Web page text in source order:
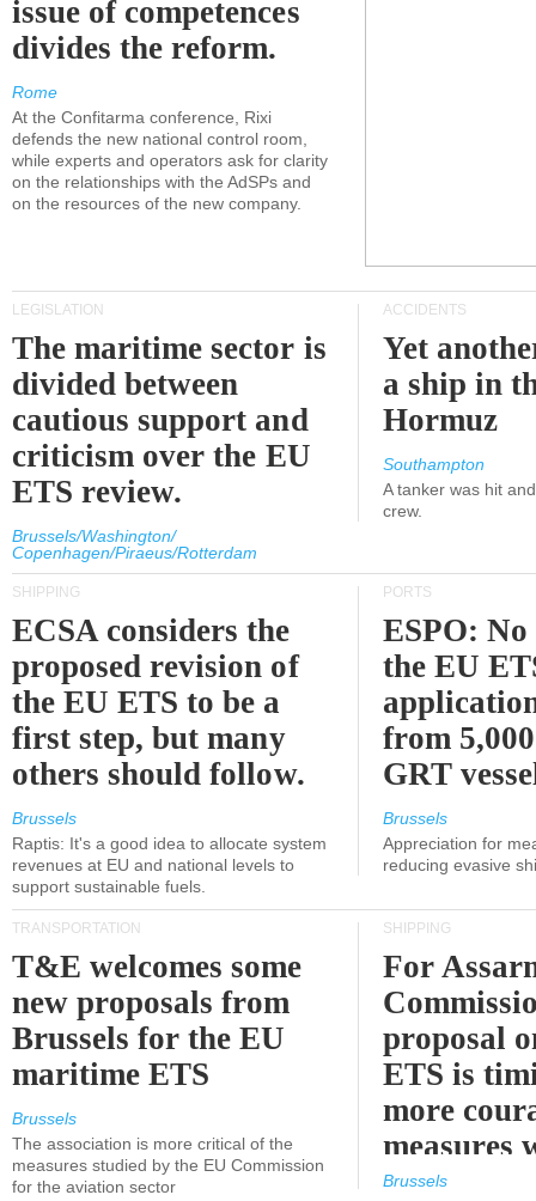
issue of competences
divides the reform.
Rome
At the Confitarma conference, Rixi
defends the new national control room,
while experts and operators ask for clarity
on the relationships with the AdSPs and
on the resources of the new company.
LEGISLATION
The maritime sector is
divided between
cautious support and
criticism over the EU
ETS review.
Brussels/Washington/
Copenhagen/Piraeus/Rotterdam
ACCIDENTS
Yet
a ship in
Hormuz
Southampton
A tanker was hit
crew.
SHIPPING
ECSA considers the
proposed revision of
the EU ETS to be a
first step, but many
others should follow.
Brussels
Raptis: It's a good idea to allocate system
revenues at EU and national levels to
support sustainable fuels.
PORTS
ESPO:
the EU
from
GRT
Brussels
Appreciation for
reducing evasive
TRANSPORTATION
T&E welcomes some
new proposals from
Brussels for the EU
maritime ETS
Brussels
The association is more critical of the
measures studied by the EU Commission
for the aviation sector
SHIPPING
For
proposal
ETS is
more
measures
expected
Brussels